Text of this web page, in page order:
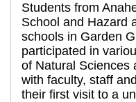
Students from
School and Hazard
schools in Garden
participated in
of Natural Sciences
with faculty, staff
their first visit to a